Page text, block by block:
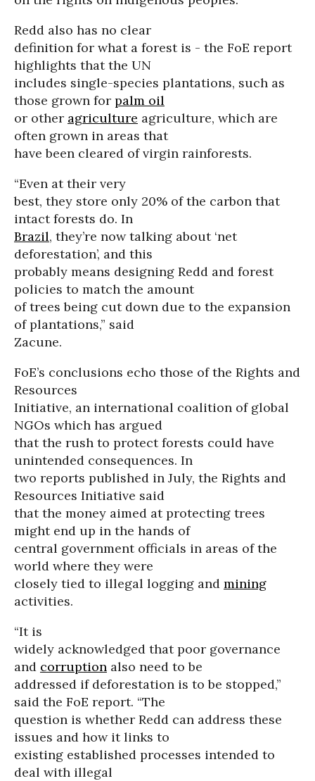
Redd also has no clear
definition for what a forest is - the FoE report
highlights that the UN
includes single-species plantations, such as
those grown for palm oil
or other agriculture agriculture, which are
often grown in areas that
have been cleared of virgin rainforests.
“Even at their very
best, they store only 20% of the carbon that
intact forests do. In
Brazil, they’re now talking about ‘net
deforestation’, and this
probably means designing Redd and forest
policies to match the amount
of trees being cut down due to the expansion
of plantations,” said
Zacune.
FoE’s conclusions echo those of the Rights and
Resources
Initiative, an international coalition of global
NGOs which has argued
that the rush to protect forests could have
unintended consequences. In
two reports published in July, the Rights and
Resources Initiative said
that the money aimed at protecting trees
might end up in the hands of
central government officials in areas of the
world where they were
closely tied to illegal logging and mining
activities.
“It is
widely acknowledged that poor governance
and corruption also need to be
addressed if deforestation is to be stopped,”
said the FoE report. “The
question is whether Redd can address these
issues and how it links to
existing established processes intended to
deal with illegal